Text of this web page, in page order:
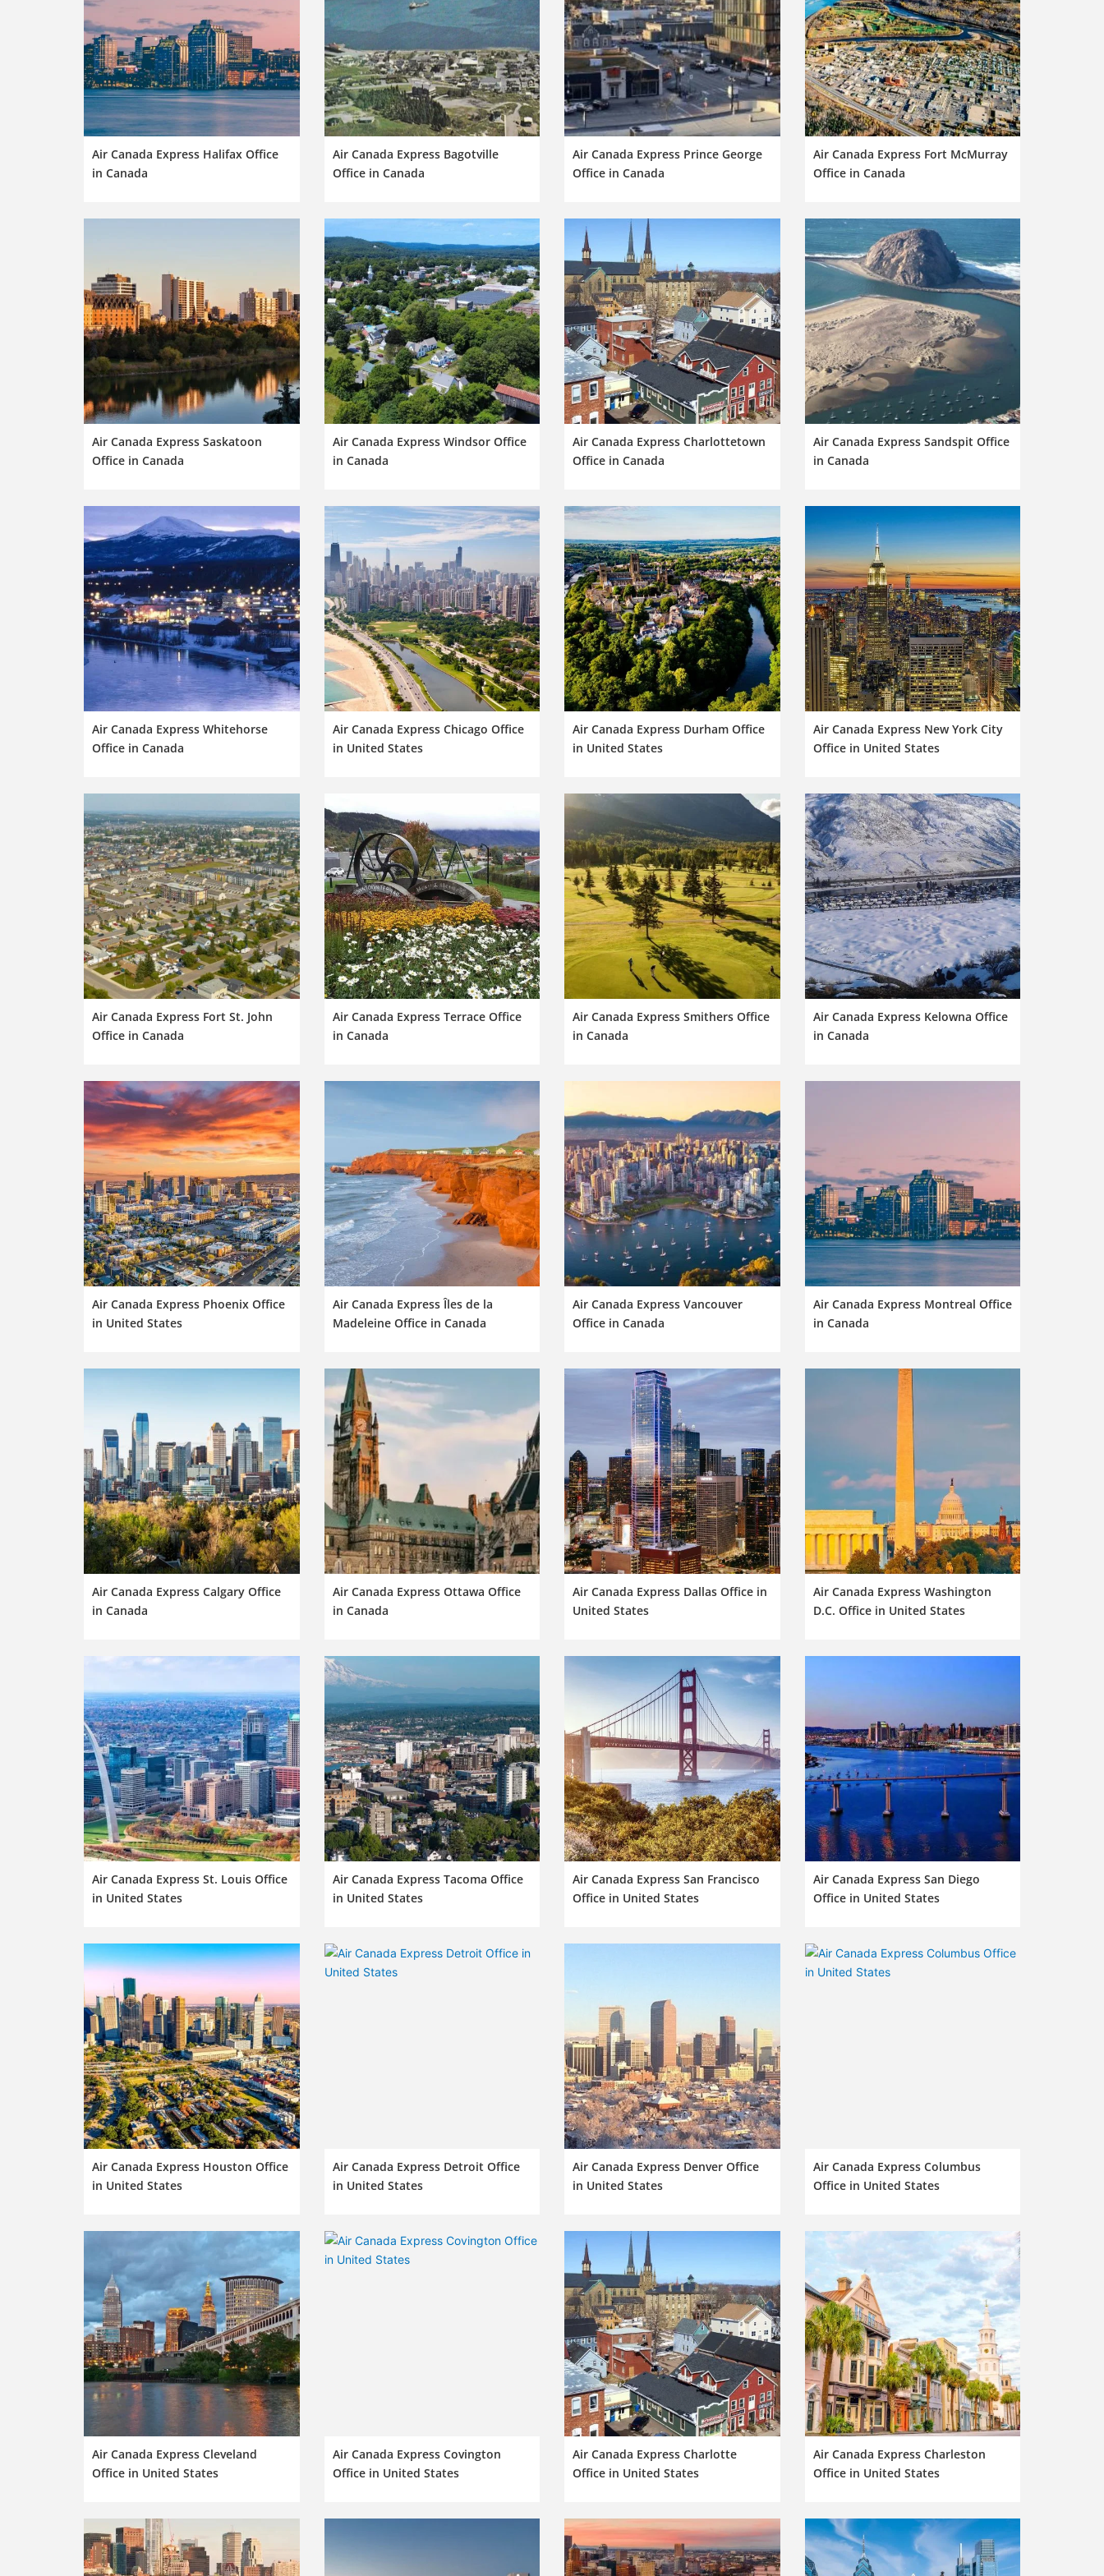
Air Canada Express Halifax Office
in Canada
Air Canada Express Bagotville
Office in Canada
Air Canada Express Prince George
Office in Canada
Air Canada Express Fort McMurray
Office in Canada
Air Canada Express Saskatoon
Office in Canada
Air Canada Express Windsor Office
in Canada
Air Canada Express Charlottetown
Office in Canada
Air Canada Express Sandspit Office
in Canada
Air Canada Express Whitehorse
Office in Canada
Air Canada Express Chicago Office
in United States
Air Canada Express Durham Office
in United States
Air Canada Express New York City
Office in United States
Air Canada Express Fort St. John
Office in Canada
Air Canada Express Terrace Office
in Canada
Air Canada Express Smithers Office
in Canada
Air Canada Express Kelowna Office
in Canada
Air Canada Express Phoenix Office
in United States
Air Canada Express Îles de la
Madeleine Office in Canada
Air Canada Express Vancouver
Office in Canada
Air Canada Express Montreal Office
in Canada
Air Canada Express Calgary Office
in Canada
Air Canada Express Ottawa Office
in Canada
Air Canada Express Dallas Office in
United States
Air Canada Express Washington
D.C. Office in United States
Air Canada Express St. Louis Office
in United States
Air Canada Express Tacoma Office
in United States
Air Canada Express San Francisco
Office in United States
Air Canada Express San Diego
Office in United States
Air Canada Express Houston Office
in United States
Air Canada Express Detroit Office
in United States
Air Canada Express Denver Office
in United States
Air Canada Express Columbus
Office in United States
Air Canada Express Cleveland
Office in United States
Air Canada Express Covington
Office in United States
Air Canada Express Charlotte
Office in United States
Air Canada Express Charleston
Office in United States